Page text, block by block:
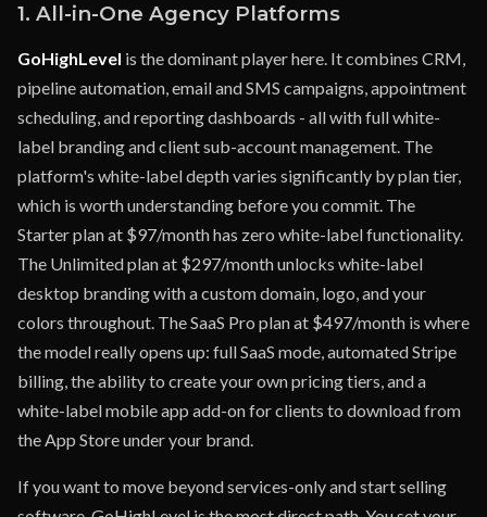
1. All-in-One Agency Platforms
GoHighLevel is the dominant player here. It combines CRM,
pipeline automation, email and SMS campaigns, appointment
scheduling, and reporting dashboards - all with full white-
label branding and client sub-account management. The
platform's white-label depth varies significantly by plan tier,
which is worth understanding before you commit. The
Starter plan at $97/month has zero white-label functionality.
The Unlimited plan at $297/month unlocks white-label
desktop branding with a custom domain, logo, and your
colors throughout. The SaaS Pro plan at $497/month is where
the model really opens up: full SaaS mode, automated Stripe
billing, the ability to create your own pricing tiers, and a
white-label mobile app add-on for clients to download from
the App Store under your brand.
If you want to move beyond services-only and start selling